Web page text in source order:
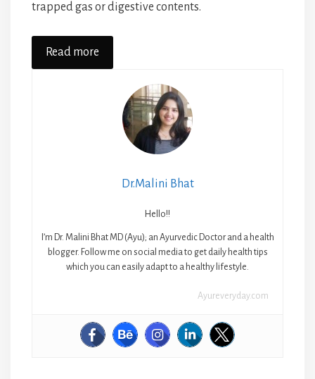
trapped gas or digestive contents.
Read more
Dr.Malini Bhat
Hello!!
I’m Dr. Malini Bhat MD (Ayu); an Ayurvedic Doctor and a health
blogger. Follow me on social media to get daily health tips
which you can easily adapt to a healthy lifestyle.
Ayureveryday.com